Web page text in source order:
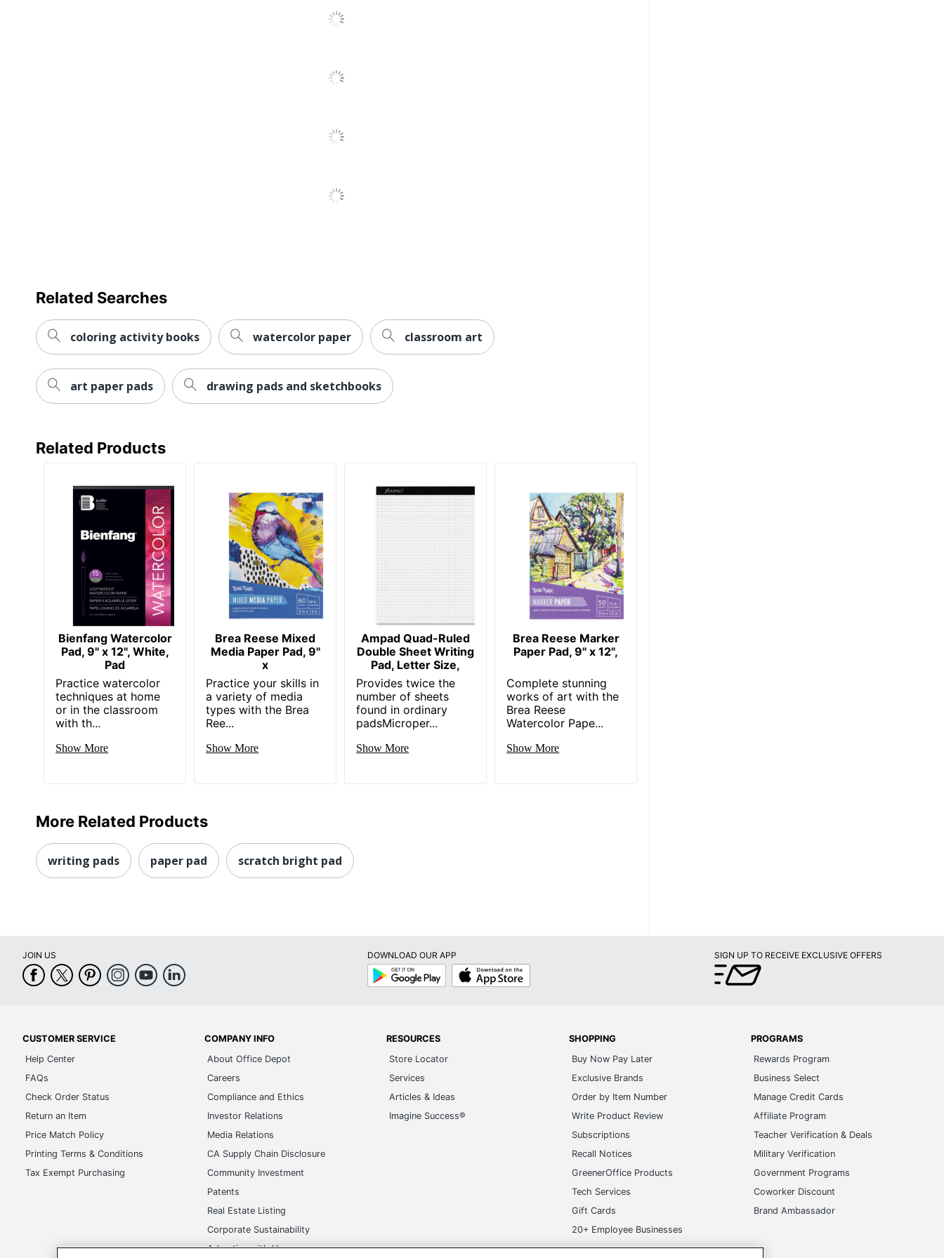
Related Searches
coloring activity books watercolor paper classroom art
art paper pads drawing pads and sketchbooks
Related Products
Bienfang Watercolor
Pad, 9" x 12", White,
Pad
Practice watercolor
techniques at home
or in the classroom
with th...
Show More
Brea Reese Mixed
Media Paper Pad, 9"
x
Practice your skills in
a variety of media
types with the Brea
Ree...
Show More
Ampad Quad-Ruled
Double Sheet Writing
Pad, Letter Size,
Provides twice the
number of sheets
found in ordinary
padsMicroper...
Show More
Brea Reese Marker
Paper Pad, 9" x 12",
Complete stunning
works of art with the
Brea Reese
Watercolor Pape...
Show More
More Related Products
writing pads paper pad scratch bright pad
JOIN US
DOWNLOAD OUR APP
Google
Play
App
Store
SIGN UP TO RECEIVE EXCLUSIVE OFFERS
CUSTOMER SERVICE
Help Center
FAQs
Check Order Status
Return an Item
Price Match Policy
Printing Terms & Conditions
Tax Exempt Purchasing
COMPANY INFO
About Office Depot
Careers
Compliance and Ethics
Investor Relations
Media Relations
CA Supply Chain Disclosure
Community Investment
Patents
Real Estate Listing
Corporate Sustainability
Advertise with Us
RESOURCES
Store Locator
Services
Articles & Ideas
Imagine Success®
SHOPPING
Buy Now Pay Later
Exclusive Brands
Order by Item Number
Write Product Review
Subscriptions
Recall Notices
GreenerOffice Products
Tech Services
Gift Cards
20+ Employee Businesses
PROGRAMS
Rewards Program
Business Select
Manage Credit Cards
Affiliate Program
Teacher Verification & Deals
Military Verification
Government Programs
Coworker Discount
Brand Ambassador